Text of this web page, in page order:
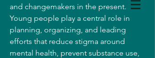
and changemakers in the present.
Young people play a central role in
planning, organizing, and leading
efforts that reduce stigma around
mental health, prevent substance use,